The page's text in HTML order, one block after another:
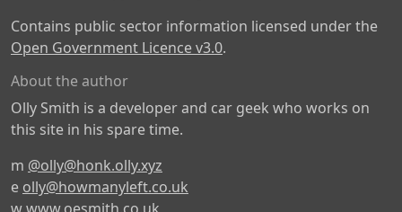
Contains public sector information licensed under the
Open Government Licence v3.0.
About the author
Olly Smith is a developer and car geek who works on
this site in his spare time.
m @olly@honk.olly.xyz
e olly@howmanyleft.co.uk